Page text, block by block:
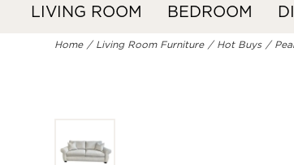
LIVING ROOM BEDROOM
Home Living Room Furniture Hot Buys